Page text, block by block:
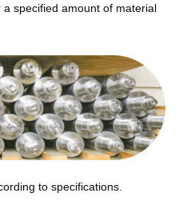
specified amount of material
to specifications.